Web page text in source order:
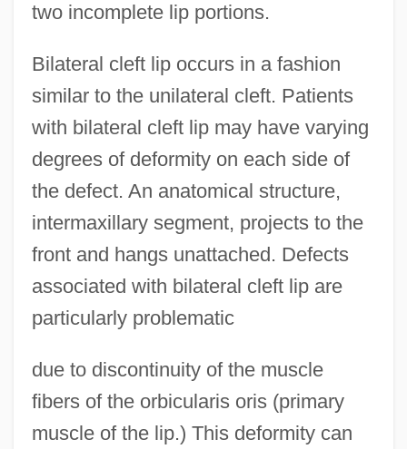
two incomplete lip portions.
Bilateral cleft lip occurs in a fashion
similar to the unilateral cleft. Patients
with bilateral cleft lip may have varying
degrees of deformity on each side of
the defect. An anatomical structure,
intermaxillary segment, projects to the
front and hangs unattached. Defects
associated with bilateral cleft lip are
particularly problematic
due to discontinuity of the muscle
fibers of the orbicularis oris (primary
muscle of the lip.) This deformity can